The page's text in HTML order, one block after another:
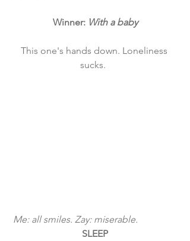
Winner: With a baby
This one's hands down. Loneliness
sucks.
Me: all smiles. Zay: miserable.
SLEEP